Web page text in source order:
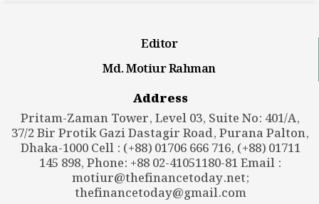
Editor
Md. Motiur Rahman
Address
Pritam-Zaman Tower, Level 03, Suite No: 401/A,
37/2 Bir Protik Gazi Dastagir Road, Purana Palton,
Dhaka-1000 Cell : (+88) 01706 666 716, (+88) 01711
145 898, Phone: +88 02-41051180-81 Email :
motiur@thefinancetoday.net;
thefinancetoday@gmail.com